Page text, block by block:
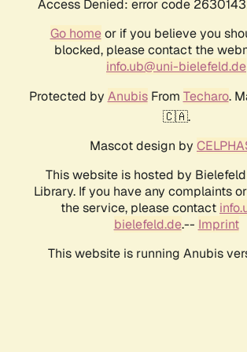
Access Denied: error code
Go homeor if you believe you
blocked, please contact the
info.ub@uni-bielefeld.de
Protected by AnubisFrom Techaro.
🇨🇦.
Mascot design by
This website is hosted by
Library. If you have any complaints
the service, please contact
bielefeld.de.-- Imprint
This website is running Anubis